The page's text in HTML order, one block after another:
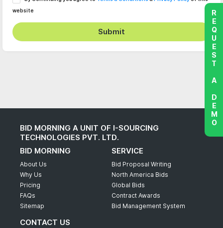
website
Submit
BID MORNING A UNIT OF I-SOURCING
TECHNOLOGIES PVT. LTD.
BID MORNING
About Us
Why Us
Pricing
FAQs
Sitemap
SERVICE
Bid Proposal Writing
North America Bids
Global Bids
Contract Awards
Bid Management System
CONTACT US
REQUEST A DEMO